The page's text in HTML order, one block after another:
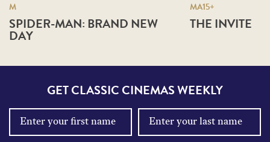
M
SPIDER-MAN: BRAND NEW
DAY
MA15+
THE INVITE
GET CLASSIC CINEMAS WEEKLY